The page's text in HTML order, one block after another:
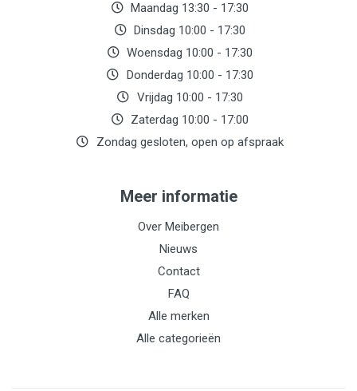
Maandag 13:30 - 17:30
Dinsdag 10:00 - 17:30
Woensdag 10:00 - 17:30
Donderdag 10:00 - 17:30
Vrijdag 10:00 - 17:30
Zaterdag 10:00 - 17:00
Zondag gesloten, open op afspraak
Meer informatie
Over Meibergen
Nieuws
Contact
FAQ
Alle merken
Alle categorieën